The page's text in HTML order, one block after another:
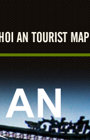
HOI AN TOURIST MAP